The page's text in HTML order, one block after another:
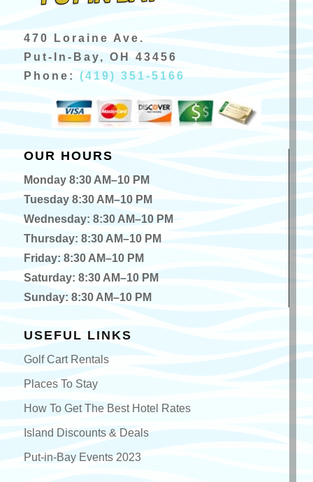
470 Loraine Ave.
Put-In-Bay, OH 43456
Phone: (419) 351-5166
OUR HOURS
Monday 8:30 AM–10 PM
Tuesday 8:30 AM–10 PM
Wednesday: 8:30 AM–10 PM
Thursday: 8:30 AM–10 PM
Friday: 8:30 AM–10 PM
Saturday: 8:30 AM–10 PM
Sunday: 8:30 AM–10 PM
USEFUL LINKS
Golf Cart Rentals
Places To Stay
How To Get The Best Hotel Rates
Island Discounts & Deals
Put-in-Bay Events 2023